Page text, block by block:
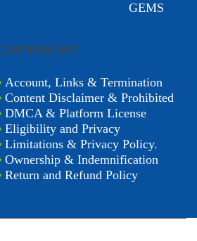
GEMS
Account, Links & Termination
Content Disclaimer & Prohibited
DMCA & Platform License
Eligibility and Privacy
Limitations & Privacy Policy.
Ownership & Indemnification
Return and Refund Policy